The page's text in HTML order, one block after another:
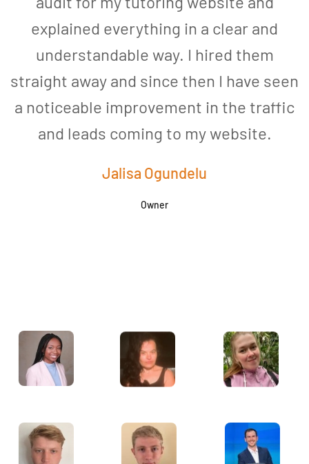
explained everything in a clear and
understandable way. I hired them
straight away and since then I have seen
a noticeable improvement in the traffic
and leads coming to my website.
Jalisa Ogundelu
Owner